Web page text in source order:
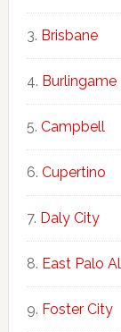
Brisbane
Burlingame
Campbell
Cupertino
Daly City
East Palo
Foster City